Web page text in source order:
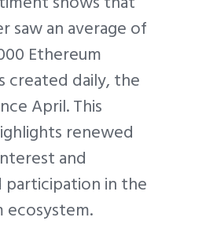
saw an average of
Ethereum
created daily, the
April. This
renewed
and
participation in the
ecosystem.